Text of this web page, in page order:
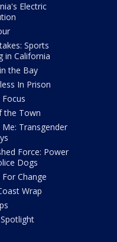
Electric
Sports
in California
the Bay
In Prison
the Town
Me: Transgender
Force: Power
Dogs
For Change
Wrap